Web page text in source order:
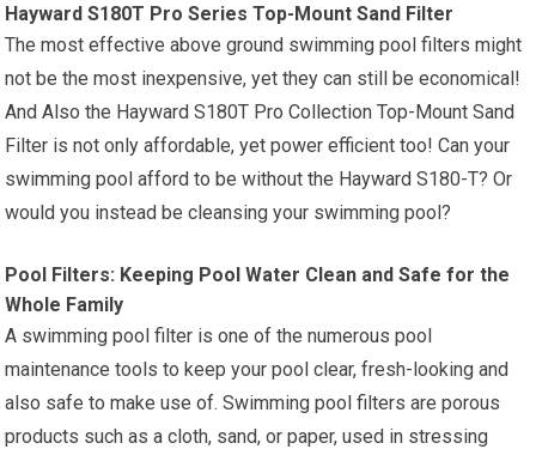
Hayward S180T Pro Series Top-Mount Sand Filter
The most effective above ground swimming pool filters might
not be the most inexpensive, yet they can still be economical!
And Also the Hayward S180T Pro Collection Top-Mount Sand
Filter is not only affordable, yet power efficient too! Can your
swimming pool afford to be without the Hayward S180-T? Or
would you instead be cleansing your swimming pool?
Pool Filters: Keeping Pool Water Clean and Safe for the
Whole Family
A swimming pool filter is one of the numerous pool
maintenance tools to keep your pool clear, fresh-looking and
also safe to make use of. Swimming pool filters are porous
products such as a cloth, sand, or paper, used in stressing